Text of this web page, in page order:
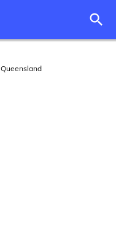
Queensland